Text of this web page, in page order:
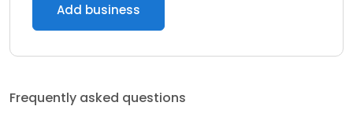
Add business
Frequently asked questions